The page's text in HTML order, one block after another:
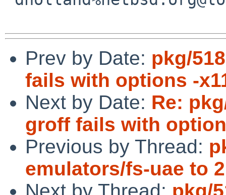
Prev by Date: pkg/
fails with options -
Next by Date: Re:
groff fails with
Previous by Thread:
emulators/fs-uae to
Next by Thread: pkg/